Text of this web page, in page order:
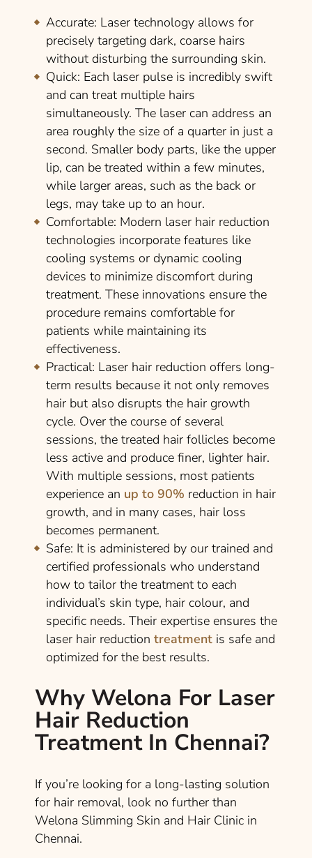
Accurate: Laser technology allows for
precisely targeting dark, coarse hairs
without disturbing the surrounding skin.
Quick: Each laser pulse is incredibly swift
and can treat multiple hairs
simultaneously. The laser can address an
area roughly the size of a quarter in just a
second. Smaller body parts, like the upper
lip, can be treated within a few minutes,
while larger areas, such as the back or
legs, may take up to an hour.
Comfortable: Modern laser hair reduction
technologies incorporate features like
cooling systems or dynamic cooling
devices to minimize discomfort during
treatment. These innovations ensure the
procedure remains comfortable for
patients while maintaining its
effectiveness.
Practical: Laser hair reduction offers long-
term results because it not only removes
hair but also disrupts the hair growth
cycle. Over the course of several
sessions, the treated hair follicles become
less active and produce finer, lighter hair.
With multiple sessions, most patients
experience an up to 90% reduction in hair
growth, and in many cases, hair loss
becomes permanent.
Safe: It is administered by our trained and
certified professionals who understand
how to tailor the treatment to each
individual’s skin type, hair colour, and
specific needs. Their expertise ensures the
laser hair reduction treatment is safe and
optimized for the best results.
Why Welona For Laser
Hair Reduction
Treatment In Chennai?
If you’re looking for a long-lasting solution
for hair removal, look no further than
Welona Slimming Skin and Hair Clinic in
Chennai.